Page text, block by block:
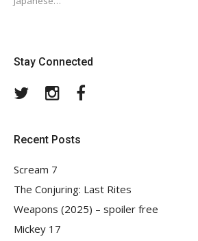
Stay Connected
TwitterInstagram
Recent Posts
Scream 7
The Conjuring: Last Rites
Weapons (2025) – spoiler free
Mickey 17